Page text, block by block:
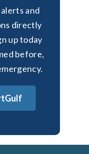
and
directly
up today
before,